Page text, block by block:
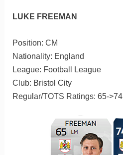
LUKE FREEMAN
Position: CM
Nationality: England
League: Football League
Club: Bristol City
Regular/TOTS Ratings: 65->74